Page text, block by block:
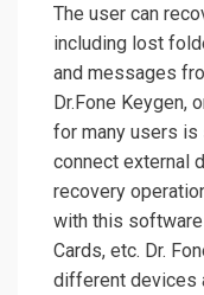
The user can
including lost
and messages
Dr.Fone Keygen,
for many users is
connect external
recovery
with this software
Cards, etc. Dr.
different devices